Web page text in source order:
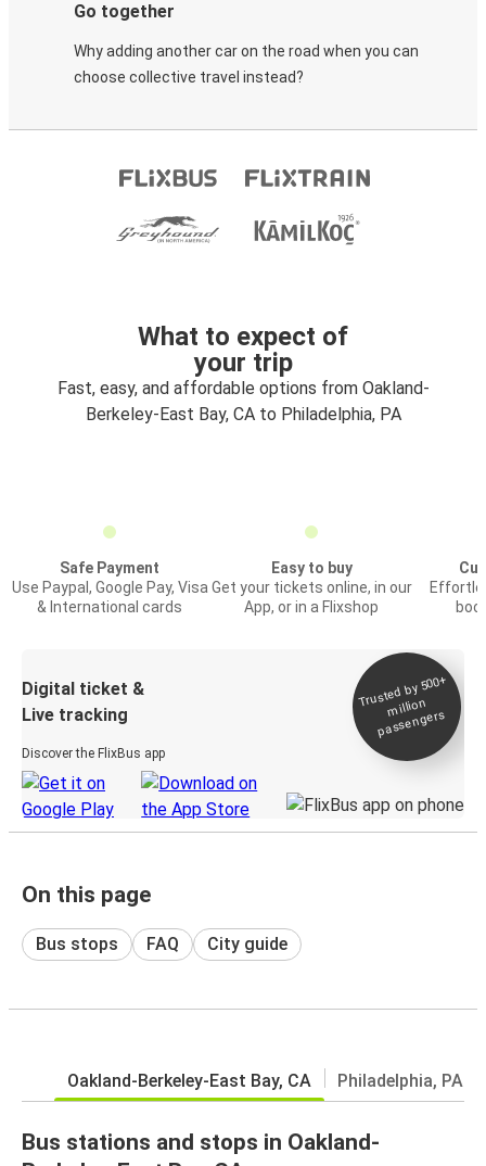
Go together
Why adding another car on the road when you can
choose collective travel instead?
What to expect of
your trip
Fast, easy, and affordable options from Oakland-
Berkeley-East Bay, CA to Philadelphia, PA
Safe Payment
Use Paypal, Google Pay, Visa
& International cards
Easy to buy
Get your tickets online, in our
App, or in a Flixshop
Digital ticket &
Live tracking
Discover the FlixBus app
Trusted by 500+
million
passengers
On this page
Bus stops FAQ City guide
Oakland-Berkeley-East Bay, CA Philadelphia, PA
Bus stations and stops in Oakland-